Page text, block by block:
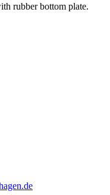
rubber bottom plate.